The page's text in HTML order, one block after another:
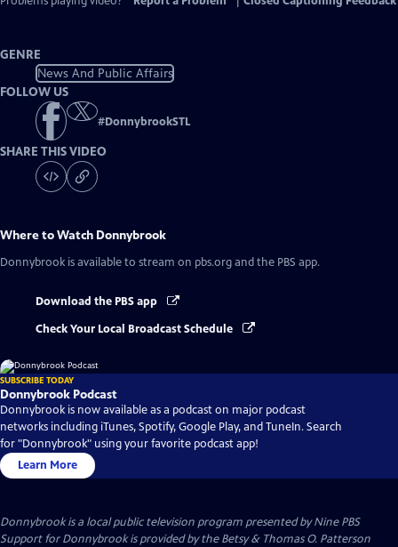
GENRE
News And Public Affairs
FOLLOW US
#DonnybrookSTL
SHARE THIS VIDEO
Where to Watch Donnybrook
Donnybrook is available to stream on pbs.org and the PBS app.
Download the PBS app
Check Your Local Broadcast Schedule
SUBSCRIBE TODAY
Donnybrook Podcast
Donnybrook is now available as a podcast on major podcast
networks including iTunes, Spotify, Google Play, and TuneIn. Search
for "Donnybrook" using your favorite podcast app!
Learn More
Donnybrookis a local public television program presented byNine PBS
Support for Donnybrook is provided by the Betsy & Thomas O. Patterson